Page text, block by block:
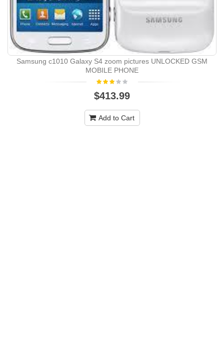
Samsung c1010 Galaxy S4 zoom pictures UNLOCKED GSM
MOBILE PHONE
$413.99
Add to Cart